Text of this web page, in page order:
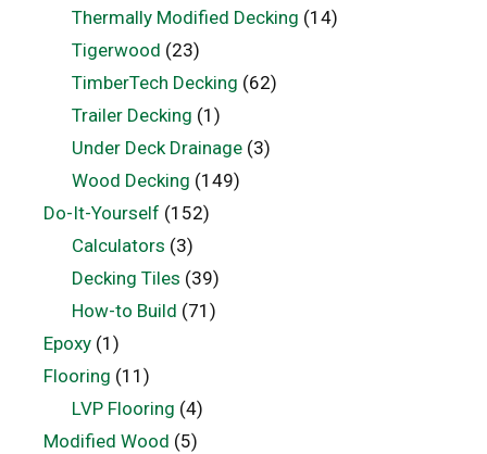
Thermally Modified Decking (14)
Tigerwood (23)
TimberTech Decking (62)
Trailer Decking (1)
Under Deck Drainage(3)
Wood Decking (149)
Do-It-Yourself (152)
Calculators (3)
Decking Tiles (39)
How-to Build (71)
Epoxy (1)
Flooring (11)
LVP Flooring (4)
Modified Wood (5)